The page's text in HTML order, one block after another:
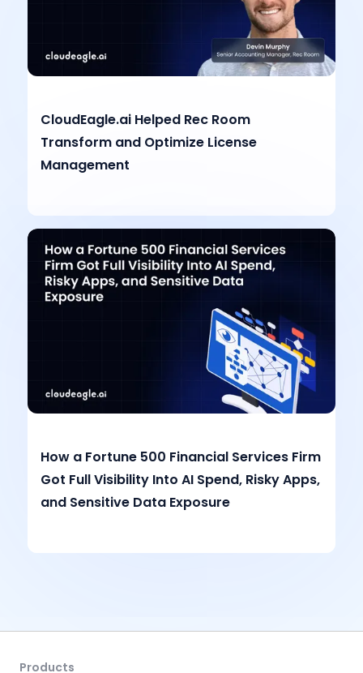
CloudEagle.ai Helped Rec Room
Transform and Optimize License
Management
How a Fortune 500 Financial Services Firm
Got Full Visibility Into AI Spend, Risky Apps,
and Sensitive Data Exposure
Products